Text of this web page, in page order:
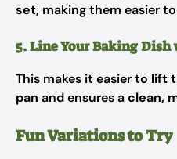
set, making them easier
5. Line Your Baking
This makes it easier to lift
pan and ensures aclean,
Fun Variations to Try